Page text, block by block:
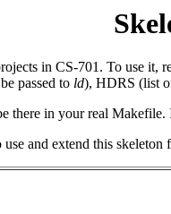
in CS-701. To use
passed to ld), HDRS (list
there in your real
and extend this skeleton